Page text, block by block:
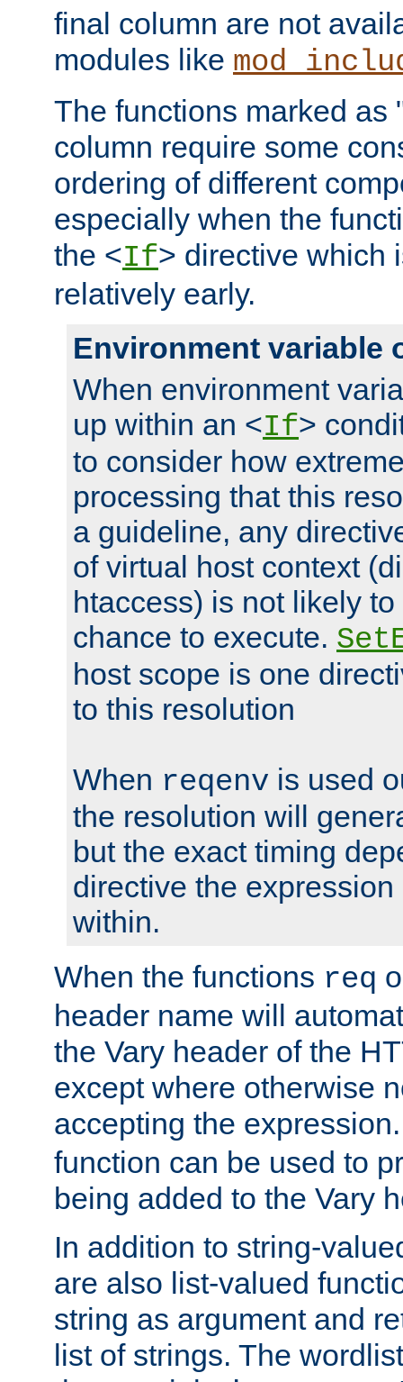
final column are not
modules like
The functions marked as
column require some
ordering of different
especially when the
the <If> directive which
relatively early.
Environment variable
When environment
up within an <If>
to consider how
processing that this
a guideline, any
of virtual host context
htaccess) is not likely
chance to execute.
host scope is one
to this resolution
When reqenv is used
the resolution will
but the exact timing
directive the
within.
When the functions req
header name will
the Vary header of the
except where otherwise
accepting the
function can be used to
being added to the Vary
In addition to string-
are also list-valued
string as argument and
list of strings. The